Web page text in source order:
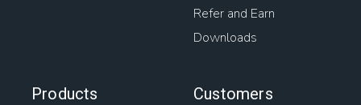
Refer and Earn
Downloads
Products Customers